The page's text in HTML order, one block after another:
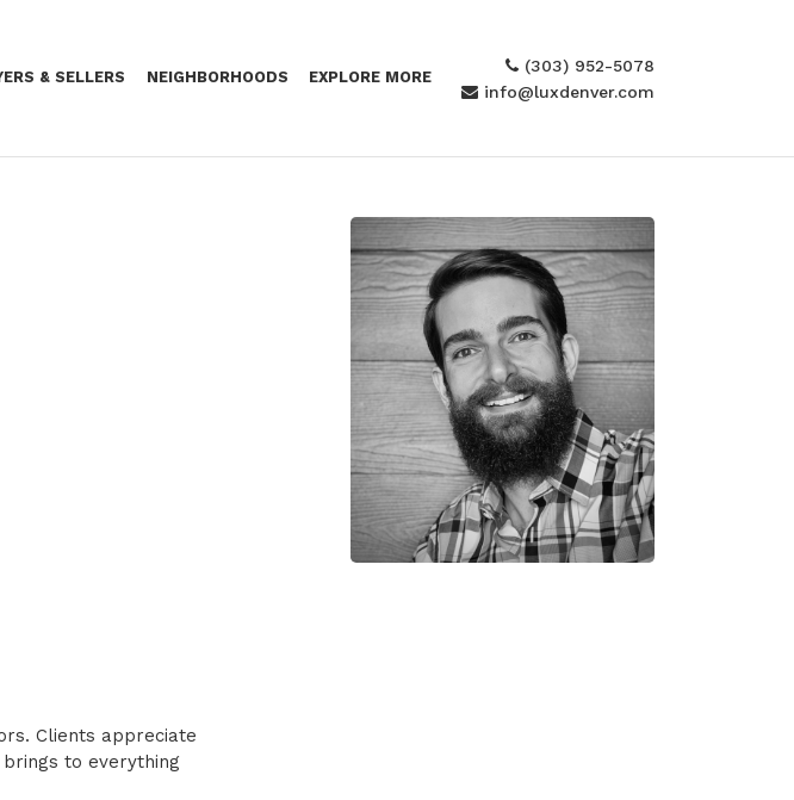
& SELLERS NEIGHBORHOODS EXPLORE MORE
(303) 952-5078
info@luxdenver.com
Clients appreciate
to everything